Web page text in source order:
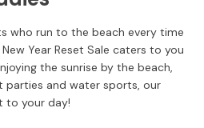
who run to the beach every time
Year Reset Sale caters to you
the sunrise by the beach,
parties and water sports, our
to your day!